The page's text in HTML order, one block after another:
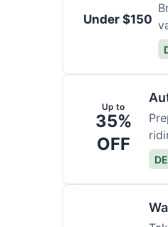
Under $150
Up to
35%
OFF